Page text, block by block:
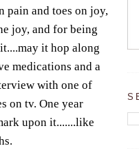
pain and toes on joy,
joy, and for being
it hop along
medications and a
with one of
on tv. One year
upon it.......like